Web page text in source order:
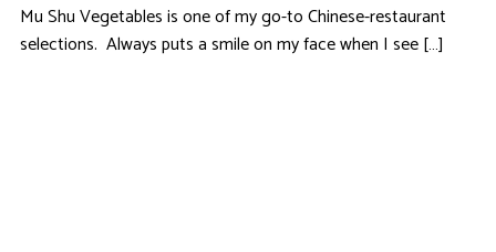
Mu Shu Vegetables is one of my go-to Chinese-restaurant
selections. Always puts a smile on my face when I see […]